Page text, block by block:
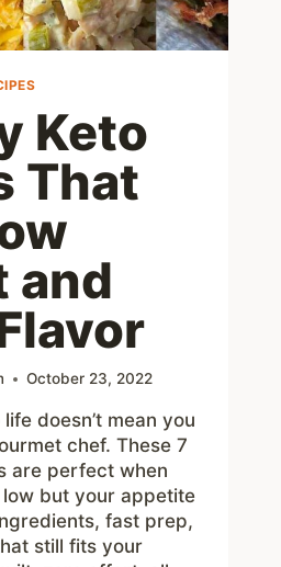
Keto
That
and
October 23, 2022
doesn’t mean you
chef. These 7
are perfect when
but your appetite
fast prep,
still fits your